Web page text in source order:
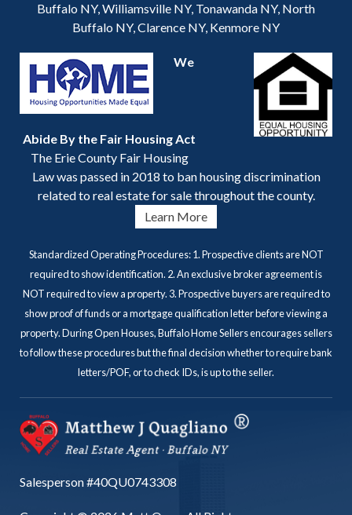
Buffalo NY, Williamsville NY, Tonawanda NY, North
Buffalo NY, Clarence NY, Kenmore NY
We
Abide By the Fair Housing Act
The Erie County Fair Housing
Law was passed in 2018 to ban housing discrimination
related to real estate for sale throughout the county.
Learn More
Standardized Operating Procedures: 1. Prospective clients are NOT
required to show identification. 2. An exclusive broker agreement is
NOT required to view a property. 3. Prospective buyers are required to
show proof of funds or a mortgage qualification letter before viewing a
property. During Open Houses, Buffalo Home Sellers encourages sellers
to follow these procedures but the final decision whether to require bank
letters/POF, or to check IDs, is up to the seller.
Salesperson #40QU0743308